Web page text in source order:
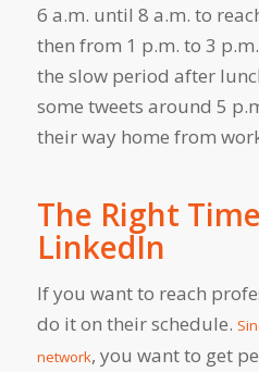
6 a.m. until 8 a.m. to
then from 1 p.m. to 3
the slow period after
some tweets around 5
their way home from
The Right
LinkedIn
If you want to reach
do it on their schedule.
network, you want to get